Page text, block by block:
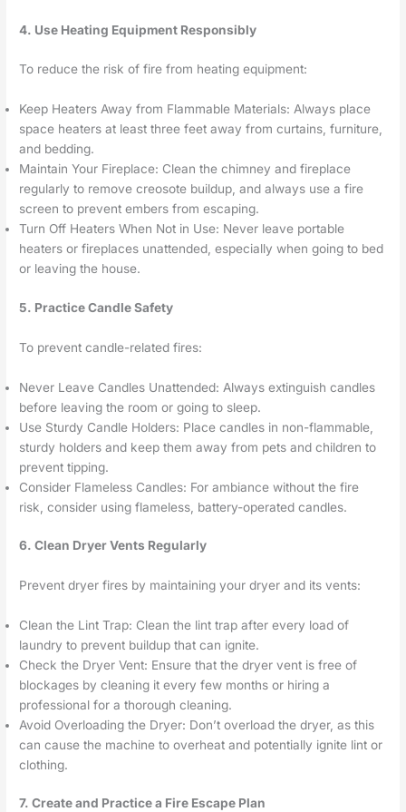
4. Use Heating Equipment Responsibly
To reduce the risk of fire from heating equipment:
Keep Heaters Away from Flammable Materials: Always place
space heaters at least three feet away from curtains, furniture,
and bedding.
Maintain Your Fireplace: Clean the chimney and fireplace
regularly to remove creosote buildup, and always use a fire
screen to prevent embers from escaping.
Turn Off Heaters When Not in Use: Never leave portable
heaters or fireplaces unattended, especially when going to bed
or leaving the house.
5. Practice Candle Safety
To prevent candle-related fires:
Never Leave Candles Unattended: Always extinguish candles
before leaving the room or going to sleep.
Use Sturdy Candle Holders: Place candles in non-flammable,
sturdy holders and keep them away from pets and children to
prevent tipping.
Consider Flameless Candles: For ambiance without the fire
risk, consider using flameless, battery-operated candles.
6. Clean Dryer Vents Regularly
Prevent dryer fires by maintaining your dryer and its vents:
Clean the Lint Trap: Clean the lint trap after every load of
laundry to prevent buildup that can ignite.
Check the Dryer Vent: Ensure that the dryer vent is free of
blockages by cleaning it every few months or hiring a
professional for a thorough cleaning.
Avoid Overloading the Dryer: Don’t overload the dryer, as this
can cause the machine to overheat and potentially ignite lint or
clothing.
7. Create and Practice a Fire Escape Plan